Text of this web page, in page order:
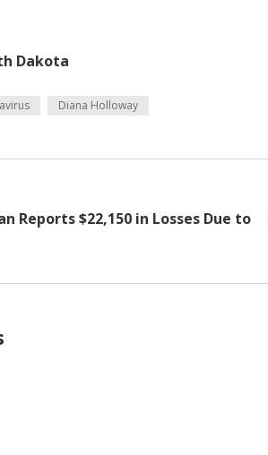
Dakota
Diana Holloway
Reports $22,150 in Losses Due to